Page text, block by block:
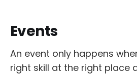
Events
An event only happens
right skill at the right place